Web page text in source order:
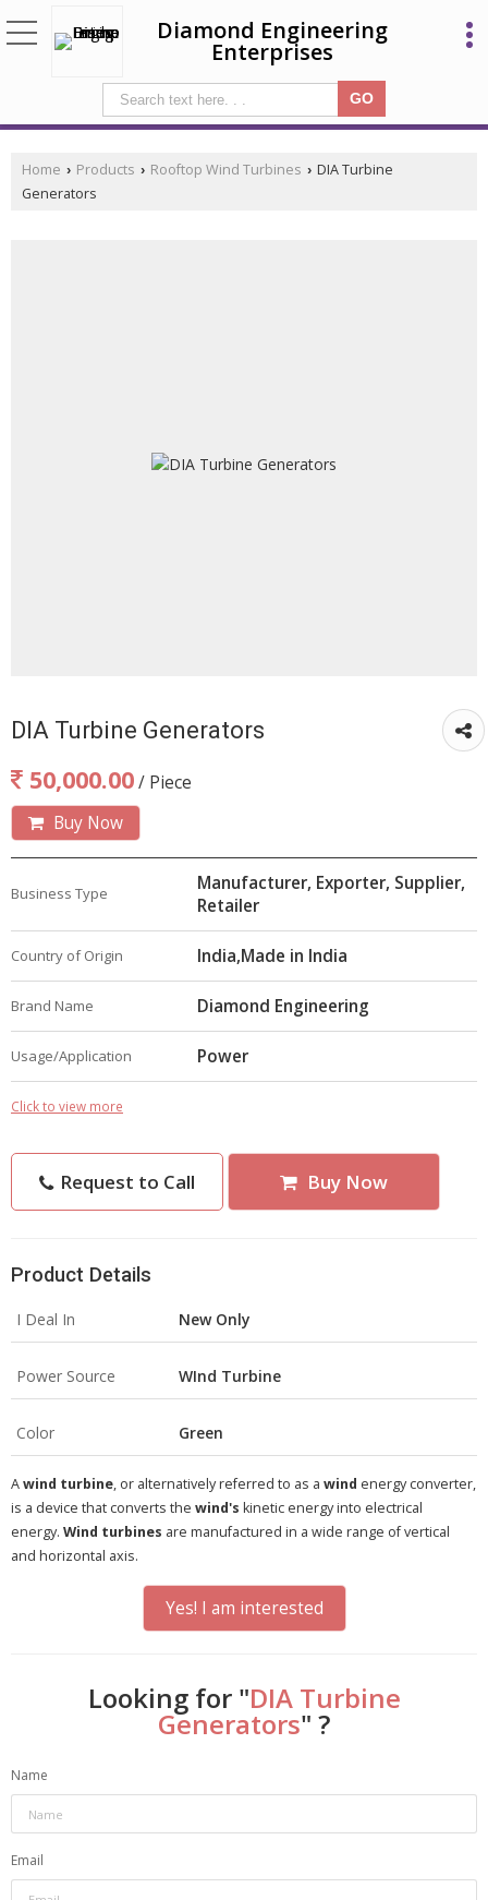
Diamond Engineering
Enterprises
Home › Products › Rooftop Wind Turbines › DIA Turbine
Generators
DIA Turbine Generators
50,000.00/ Piece
Buy Now
Business Type
Manufacturer, Exporter, Supplier,
Retailer
Country of Origin India,Made in India
Brand Name Diamond Engineering
Usage/Application Power
Click to view more
Request to Call Buy Now
Product Details
I Deal In New Only
Power Source WInd Turbine
Color Green
Awind turbine, or alternatively referred to as a wind energy converter,
is a device that converts the wind's kinetic energy into electrical
energy. Wind turbines are manufactured in a wide range of vertical
and horizontal axis.
Yes! I am interested
Looking for "DIA Turbine
Generators" ?
Name
Email